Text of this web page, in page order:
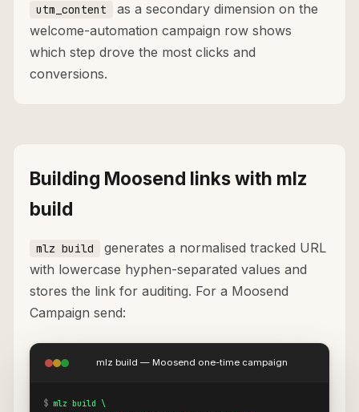
utm_content
as a secondary dimension on the
welcome-automation campaign row shows
which step drove the most clicks and
conversions.
Building Moosend links with mlz
build
mlz build
generates a normalised tracked URL
with lowercase hyphen-separated values and
stores the link for auditing. For a Moosend
Campaign send:
mlz build — Moosend one-time campaign
$ mlz build \